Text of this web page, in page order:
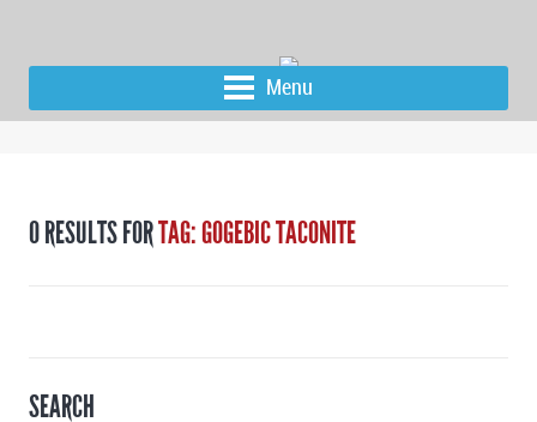
Menu
0 RESULTS FORTAG: GOGEBIC TACONITE
SEARCH